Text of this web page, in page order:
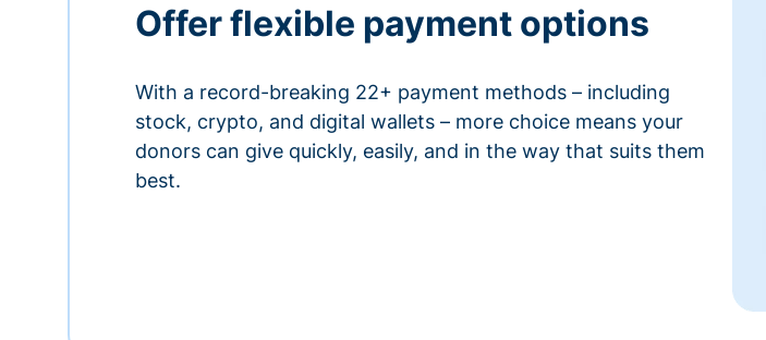
Offer flexible payment options
With a record-breaking 22+ payment methods – including
stock, crypto, and digital wallets – more choice means your
donors can give quickly, easily, and in the way that suits them
best.